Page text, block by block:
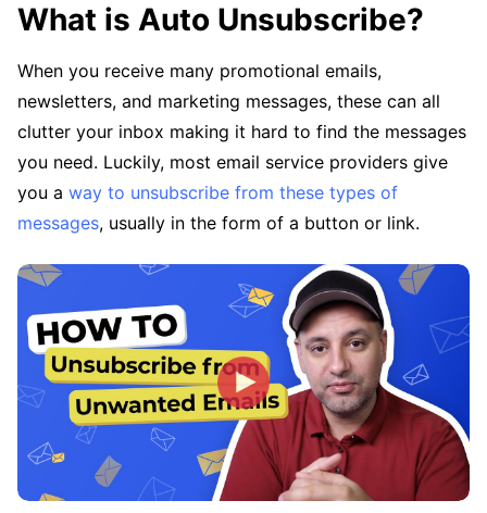
What is Auto Unsubscribe?
When you receive many promotional emails,
newsletters, and marketing messages, these can all
clutter your inbox making it hard to find the messages
you need. Luckily, most email service providers give
you a way to unsubscribe from these types of
messages, usually in the form of a button or link.